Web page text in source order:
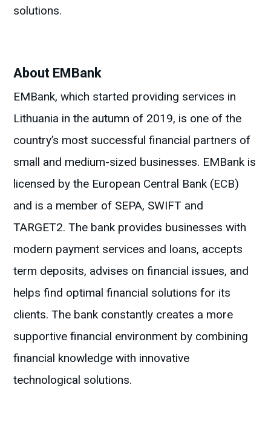
solutions.
About EMBank
EMBank, which started providing services in
Lithuania in the autumn of 2019, is one of the
country’s most successful financial partners of
small and medium-sized businesses. EMBank is
licensed by the European Central Bank (ECB)
and is a member of SEPA, SWIFT and
TARGET2. The bank provides businesses with
modern payment services and loans, accepts
term deposits, advises on financial issues, and
helps find optimal financial solutions for its
clients. The bank constantly creates a more
supportive financial environment by combining
financial knowledge with innovative
technological solutions.